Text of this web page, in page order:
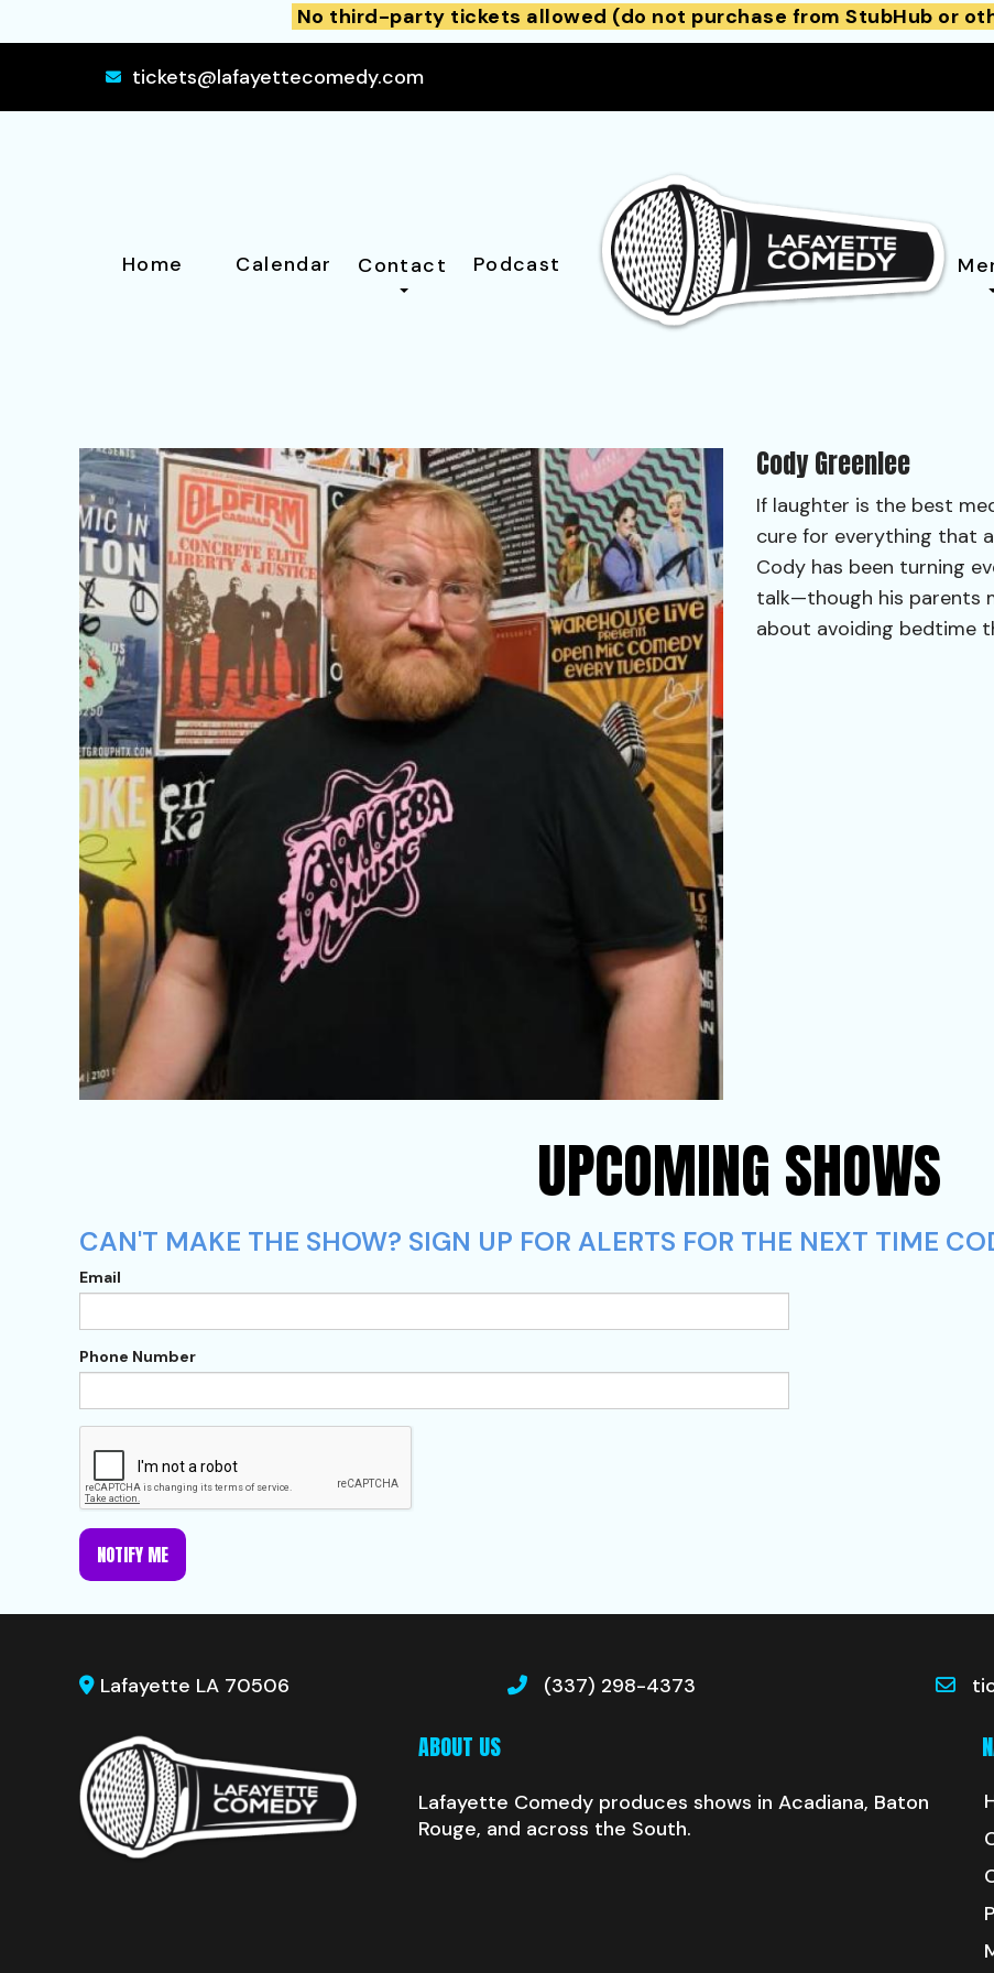
No third-party tickets allowed (do not purchase from StubHub or
tickets@lafayettecomedy.com
Home Calendar Contact Podcast
Cody Greenlee
If laughter is the best
cure for everything that
Cody has been turning
talk—though his parents
about avoiding bedtime
UPCOMING SHOWS
CAN'T MAKE THE SHOW? SIGN UP FOR ALERTS FOR THE NEXT TIME
Email
Phone Number
NOTIFY ME
Lafayette LA 70506 (337) 298-4373
ABOUT US
Lafayette Comedy produces shows in Acadiana, Baton
Rouge, and across the South.